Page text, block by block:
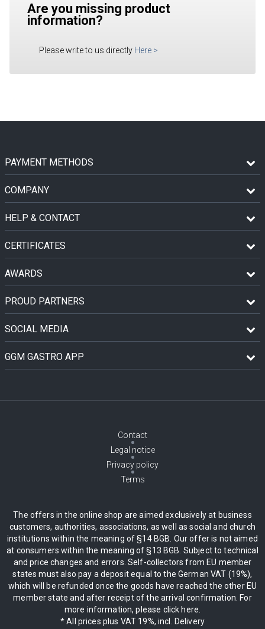
Are you missing product
information?
Please write to us directly Here >
PAYMENT METHODS
COMPANY
HELP & CONTACT
CERTIFICATES
AWARDS
PROUD PARTNERS
SOCIAL MEDIA
GGM GASTRO APP
Contact
Legal notice
Privacy policy
Terms
The offers in the online shop are aimed exclusively at business
customers, authorities, associations, as well as social and church
institutions within the meaning of §14 BGB. Our offer is not aimed
at consumers within the meaning of §13 BGB. Subject to technical
and price changes and errors. Self-collectors from EU member
states must also pay a deposit equal to the German VAT (19%),
which will be refunded once the goods have reached the other EU
member state and after receipt of the arrival confirmation. For
more information, please click here.
* All prices plus VAT 19%, incl. Delivery